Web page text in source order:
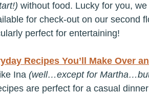
without food. Lucky for you,
for check-out on our second
perfect for entertaining!
Recipes You’ll Make Over
Ina (well…except for Martha…but
are perfect for a casual